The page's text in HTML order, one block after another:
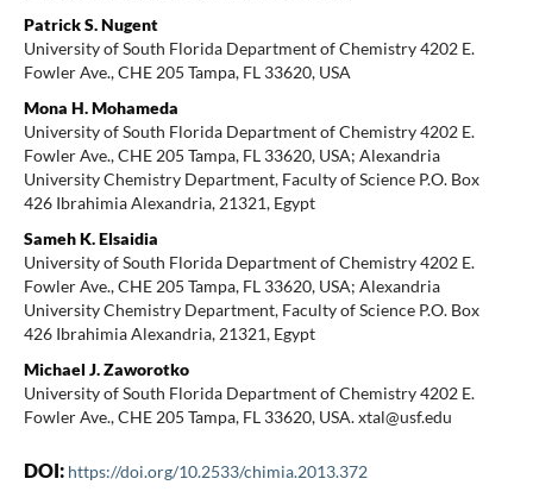
Patrick S. Nugent
University of South Florida Department of Chemistry 4202 E.
Fowler Ave., CHE 205 Tampa, FL 33620, USA
Mona H. Mohameda
University of South Florida Department of Chemistry 4202 E.
Fowler Ave., CHE 205 Tampa, FL 33620, USA; Alexandria
University Chemistry Department, Faculty of Science P.O. Box
426 Ibrahimia Alexandria, 21321, Egypt
Sameh K. Elsaidia
University of South Florida Department of Chemistry 4202 E.
Fowler Ave., CHE 205 Tampa, FL 33620, USA; Alexandria
University Chemistry Department, Faculty of Science P.O. Box
426 Ibrahimia Alexandria, 21321, Egypt
Michael J. Zaworotko
University of South Florida Department of Chemistry 4202 E.
Fowler Ave., CHE 205 Tampa, FL 33620, USA. xtal@usf.edu
DOI: https://doi.org/10.2533/chimia.2013.372